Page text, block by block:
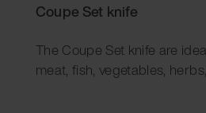
Coupe Set knife
The Coupe Set knife are
meat, fish, vegetables,